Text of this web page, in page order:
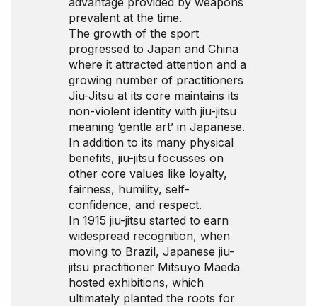
prevalent at the time.
The growth of the sport
progressed to Japan and China
where it attracted attention and a
growing number of practitioners
Jiu-Jitsu at its core maintains its
non-violent identity with jiu-jitsu
meaning ‘gentle art’ in Japanese.
In addition to its many physical
benefits, jiu-jitsu focusses on
other core values like loyalty,
fairness, humility, self-
confidence, and respect.
In 1915 jiu-jitsu started to earn
widespread recognition, when
moving to Brazil, Japanese jiu-
jitsu practitioner Mitsuyo Maeda
hosted exhibitions, which
ultimately planted the roots for